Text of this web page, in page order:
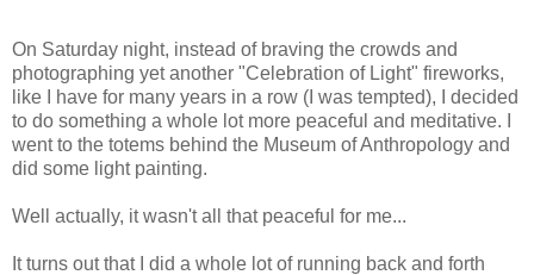
On Saturday night, instead of braving the crowds and
photographing yet another "Celebration of Light" fireworks,
like I have for many years in a row (I was tempted), I decided
to do something a whole lot more peaceful and meditative. I
went to the totems behind the Museum of Anthropology and
did some light painting.
Well actually, it wasn't all that peaceful for me...
It turns out that I did a whole lot of running back and forth